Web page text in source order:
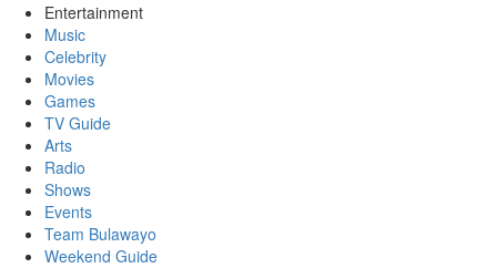
Entertainment
Music
Celebrity
Movies
Games
TV Guide
Arts
Radio
Shows
Events
Team Bulawayo
Weekend Guide